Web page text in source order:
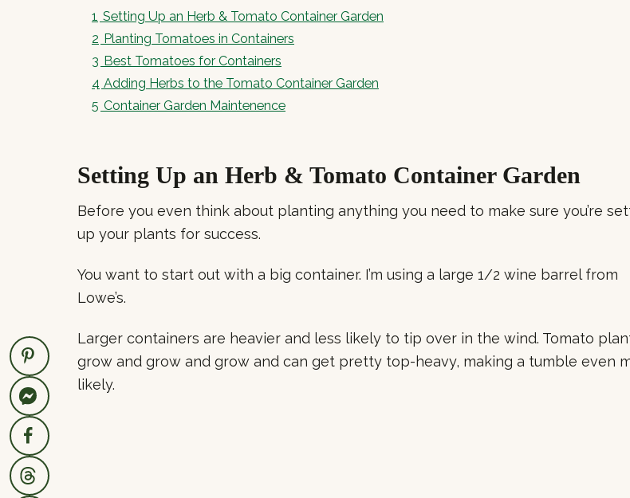
1 Setting Up an Herb & Tomato Container Garden
2 Planting Tomatoes in Containers
3 Best Tomatoes for Containers
4 Adding Herbs to the Tomato Container Garden
5 Container Garden Maintenence
Setting Up an Herb & Tomato Container Garden
Before you even think about planting anything you need to make sure you’re
up your plants for success.
You want to start out with a big container. I’m using a large 1/2 wine barrel from
Lowe’s.
Larger containers are heavier and less likely to tip over in the wind. Tomato
grow and grow and grow and can get pretty top-heavy, making a tumble even
likely.